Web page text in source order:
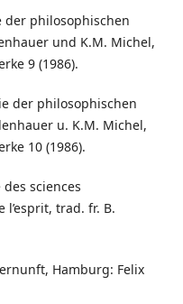
der philosophischen
und K.M. Michel,
9 (1986).
der philosophischen
u. K.M. Michel,
10 (1986).
des sciences
trad. fr. B.
Hamburg: Felix